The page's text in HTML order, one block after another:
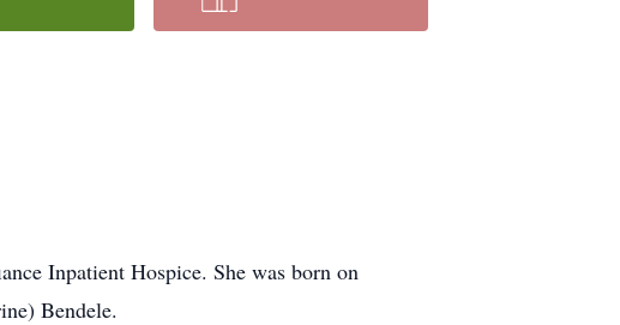
Inpatient Hospice. She was born on
Bendele.